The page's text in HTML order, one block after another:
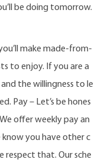
be doing tomorrow.
make made-from-
to enjoy. If you are a
the willingness to le
Pay – Let’s be hones
offer weekly pay an
you have other c
respect that. Our sche